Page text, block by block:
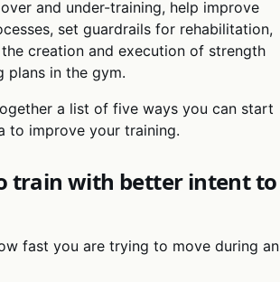
and under-training, help improve
set guardrails for rehabilitation,
creation and execution of strength
plans in the gym.
a list of five ways you can start
to improve your training.
train with better intent to
fast you are trying to move during an